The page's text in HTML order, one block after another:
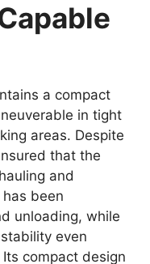
a compact
in tight
areas. Despite
that the
and
been
unloading, while
even
compact design